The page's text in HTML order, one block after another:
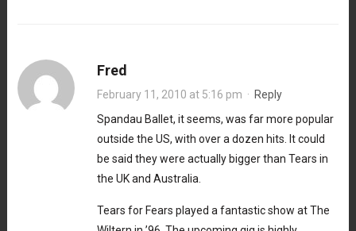
Fred
February 11, 2010 at 5:16 pm · Reply
Spandau Ballet, it seems, was far more popular
outside the US, with over a dozen hits. It could
be said they were actually bigger than Tears in
the UK and Australia.
Tears for Fears played a fantastic show at The